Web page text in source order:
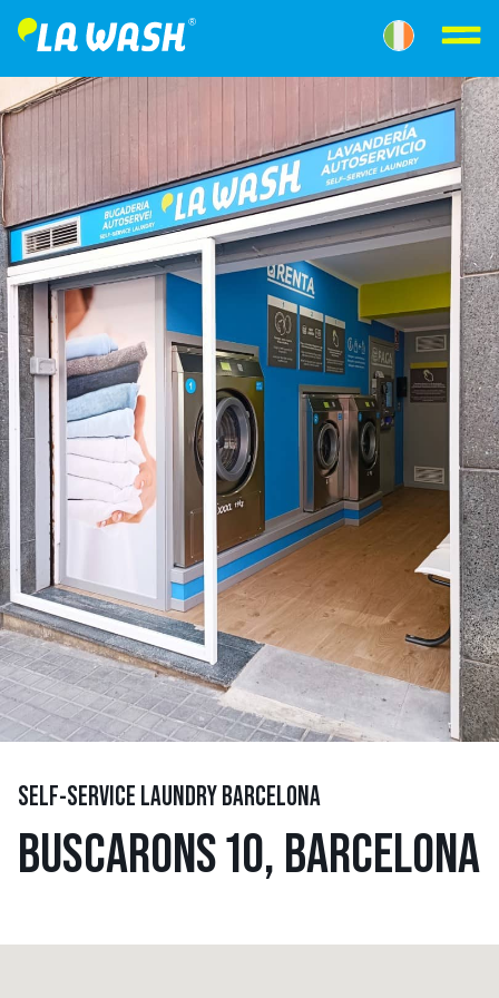
SELF-SERVICE LAUNDRY BARCELONA
BUSCARONS 10, BARCELONA